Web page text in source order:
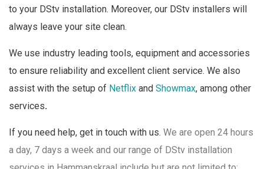
to your DStv installation. Moreover, our DStv installers will
always leave your site clean.
We use industry leading tools, equipment and accessories
to ensure reliability and excellent client service. We also
assist with the setup of Netflix and Showmax, among other
services.
If you need help, get in touch with us. We are open 24 hours
a day, 7 days a week and our range of DStv installation